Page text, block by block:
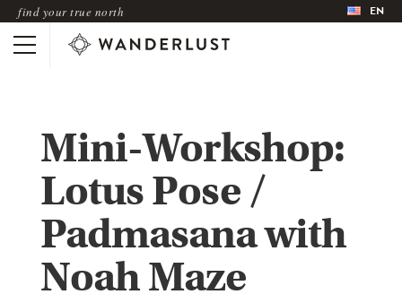
find your true north EN
Mini-Workshop:
Lotus Pose /
Padmasana with
Noah Maze